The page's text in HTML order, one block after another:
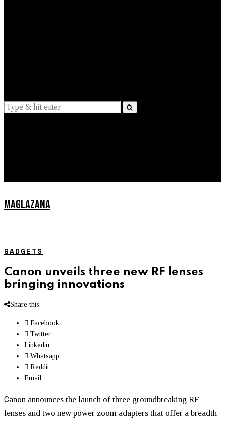
MAGLAZANA
GADGETS
Canon unveils three new RF lenses
bringing innovations
Share this
Facebook
Twitter
Linkedin
Whatsapp
Reddit
Email
Canon announces the launch of three groundbreaking RF
lenses and two new power zoom adapters that offer a breadth